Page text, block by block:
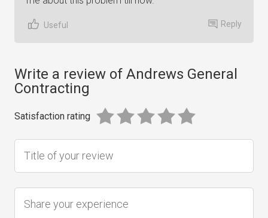
Useful Reply
Write a review of Andrews General
Contracting
Satisfaction rating